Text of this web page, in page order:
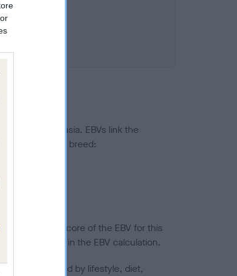
elbow dysplasia. EBVs link the
the rest of the breed:
confidence score of the EBV for this
not included in the EBV calculation.
is also affected by lifestyle, diet,